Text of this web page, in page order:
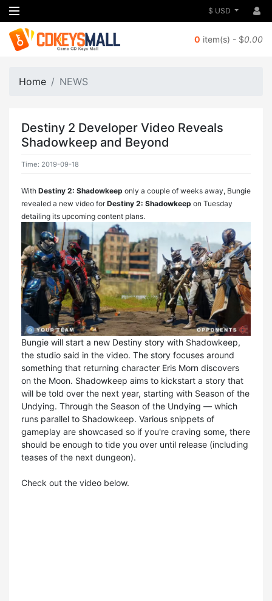
$ USD
0 item(s) - $0.00
Home NEWS
Destiny 2 Developer Video Reveals
Shadowkeep and Beyond
Time: 2019-09-18
With Destiny 2: Shadowkeep only a couple of weeks away, Bungie
revealed a new video forDestiny 2: Shadowkeep on Tuesday
detailing its upcoming content plans.
Bungie will start a new Destiny story with Shadowkeep,
the studio said in the video. The story focuses around
something that returning character Eris Morn discovers
on the Moon. Shadowkeep aims to kickstart a story that
will be told over the next year, starting with Season of the
Undying. Through the Season of the Undying — which
runs parallel to Shadowkeep. Various snippets of
gameplay are showcased so if you're craving some, there
should be enough to tide you over until release (including
teases of the next dungeon).
Check out the video below.